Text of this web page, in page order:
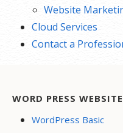
Website
Cloud Services
Contact a
WORD PRESS
WordPress Basic